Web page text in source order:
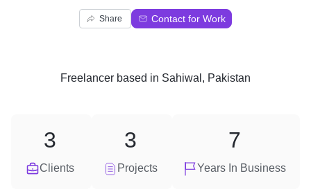
Share Contact for Work
Freelancer based in Sahiwal, Pakistan
Clients
3
Projects
3
Years In Business
7